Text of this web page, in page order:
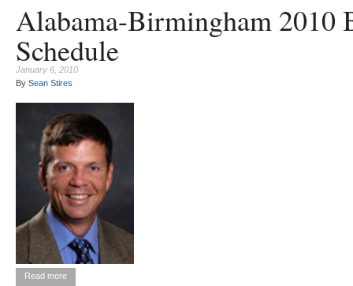
Alabama-Birmingham 2010
Schedule
January 6, 2010
By Sean Stires
Read more